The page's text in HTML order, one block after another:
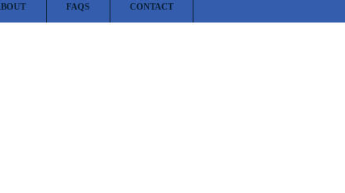
FAQS CONTACT